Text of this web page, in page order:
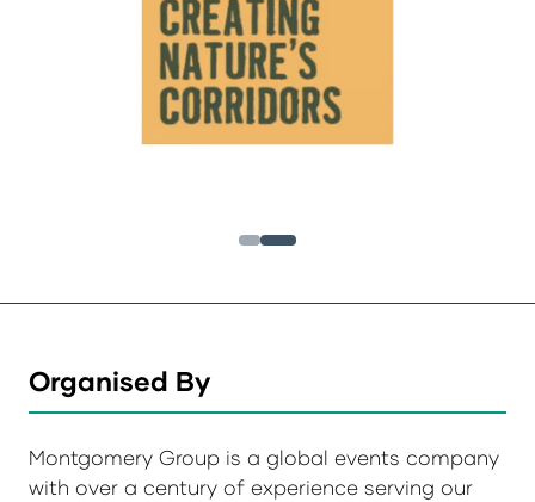
Organised By
Montgomery Group is a global events company
with over a century of experience serving our